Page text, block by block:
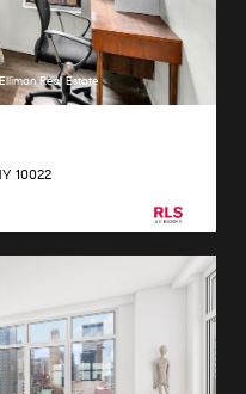
Real Estate
10022